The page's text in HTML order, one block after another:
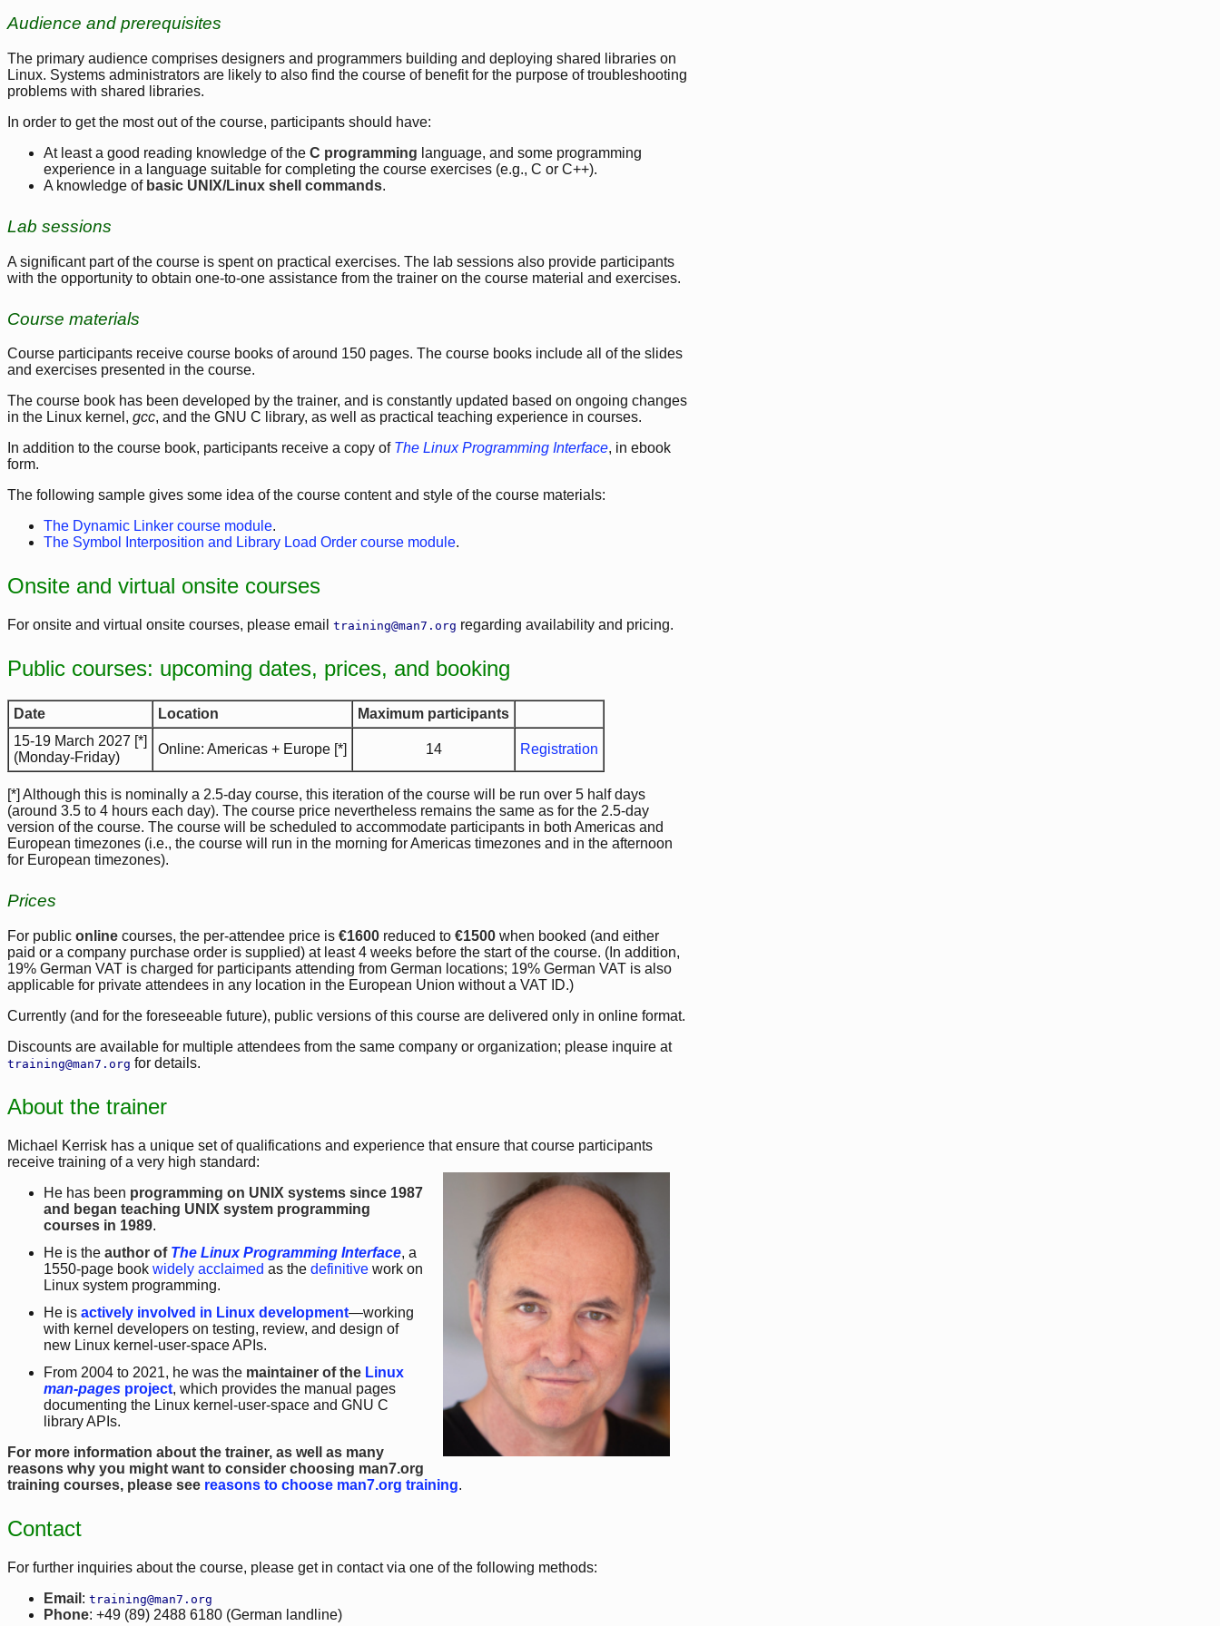
Audience and prerequisites
The primary audience comprises designers and programmers building and deploying shared libraries on
Linux. Systems administrators are likely to also find the course of benefit for the purpose of troubleshooting
problems with shared libraries.
In order to get the most out of the course, participants should have:
At least a good reading knowledge of the C programming language, and some programming
experience in a language suitable for completing the course exercises (e.g., C or C++).
A knowledge of basic UNIX/Linux shell commands.
Lab sessions
A significant part of the course is spent on practical exercises. The lab sessions also provide participants
with the opportunity to obtain one-to-one assistance from the trainer on the course material and exercises.
Course materials
Course participants receive course books of around 150 pages. The course books include all of the slides
and exercises presented in the course.
The course book has been developed by the trainer, and is constantly updated based on ongoing changes
in the Linux kernel, gcc, and the GNU C library, as well as practical teaching experience in courses.
In addition to the course book, participants receive a copy of The Linux Programming Interface, in ebook
form.
The following sample gives some idea of the course content and style of the course materials:
The Dynamic Linker course module.
The Symbol Interposition and Library Load Order course module.
Onsite and virtual onsite courses
For onsite and virtual onsite courses, please email training@man7.org regarding availability and pricing.
Public courses: upcoming dates, prices, and booking
Date Location
Maximum participants
15-19 March 2027 [*]
(Monday-Friday)
Online: Americas + Europe [*] 14 Registration
[*] Although this is nominally a 2.5-day course, this iteration of the course will be run over 5 half days
(around 3.5 to 4 hours each day). The course price nevertheless remains the same as for the 2.5-day
version of the course. The course will be scheduled to accommodate participants in both Americas and
European timezones (i.e., the course will run in the morning for Americas timezones and in the afternoon
for European timezones).
Prices
For public online courses, the per-attendee price is €1600 reduced to €1500 when booked (and either
paid or a company purchase order is supplied) at least 4 weeks before the start of the course. (In addition,
19% German VAT is charged for participants attending from German locations; 19% German VAT is also
applicable for private attendees in any location in the European Union without a VAT ID.)
Currently (and for the foreseeable future), public versions of this course are delivered only in online format.
Discounts are available for multiple attendees from the same company or organization; please inquire at
training@man7.org for details.
About the trainer
Michael Kerrisk has a unique set of qualifications and experience that ensure that course participants
receive training of a very high standard:
He has been programming on UNIX systems since 1987
and began teaching UNIX system programming
courses in 1989.
He is the author of The Linux Programming Interface, a
1550-page book widely acclaimed as the definitive work on
Linux system programming.
He is actively involved in Linux development—working
with kernel developers on testing, review, and design of
new Linux kernel-user-space APIs.
From 2004 to 2021, he was the maintainer of the Linux
man-pages project, which provides the manual pages
documenting the Linux kernel-user-space and GNU C
library APIs.
For more information about the trainer, as well as many
reasons why you might want to consider choosing man7.org
training courses, please see reasons to choose man7.org training.
Contact
For further inquiries about the course, please get in contact via one of the following methods:
Email : training@man7.org
Phone: +49 (89) 2488 6180 (German landline)